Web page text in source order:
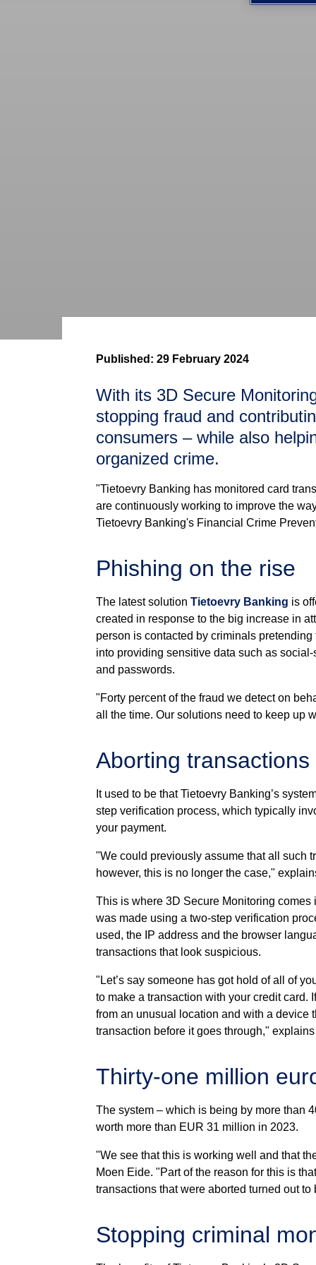
Published: 29 February 2024
With its 3D Secure
stopping fraud and
consumers – while also
organized crime.
"Tietoevry Banking has monitored card
are continuously working to improve the
Tietoevry Banking's Financial Crime
Phishing on the rise
The latest solution Tietoevry Banking is
created in response to the big increase in
person is contacted by criminals
into providing sensitive data such as
and passwords.
"Forty percent of the fraud we detect on
all the time. Our solutions need to keep up
Aborting transactions
It used to be that Tietoevry Banking’s
step verification process, which typically
your payment.
"We could previously assume that all such
however, this is no longer the case,"
This is where 3D Secure Monitoring
was made using a two-step verification
used, the IP address and the browser
transactions that look suspicious.
"Let’s say someone has got hold of all of
to make a transaction with your credit card.
from an unusual location and with a device
transaction before it goes through,"
Thirty-one million
The system – which is being by more than
worth more than EUR 31 million in 2023.
"We see that this is working well and that
Moen Eide. "Part of the reason for this is
transactions that were aborted turned out to
Stopping criminal